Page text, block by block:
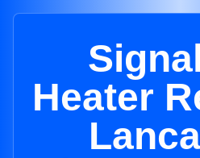
Heater